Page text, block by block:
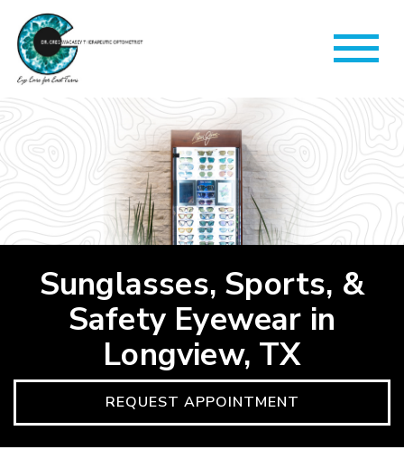
Sunglasses, Sports, &
Safety Eyewear in
Longview, TX
REQUEST APPOINTMENT